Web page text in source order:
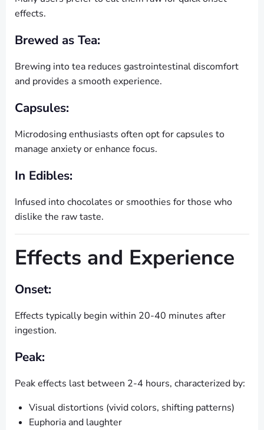
effects.
Brewed as Tea:
Brewing into tea reduces gastrointestinal discomfort
and provides a smooth experience.
Capsules:
Microdosing enthusiasts often opt for capsules to
manage anxiety or enhance focus.
In Edibles:
Infused into chocolates or smoothies for those who
dislike the raw taste.
Effects and Experience
Onset:
Effects typically begin within 20-40 minutes after
ingestion.
Peak:
Peak effects last between 2-4 hours, characterized by:
Visual distortions (vivid colors, shifting patterns)
Euphoria and laughter